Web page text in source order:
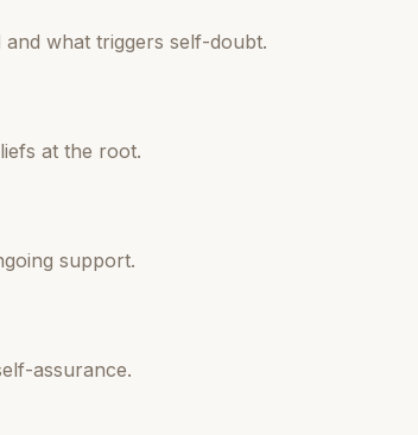
what triggers self-doubt.
at the root.
support.
assurance.